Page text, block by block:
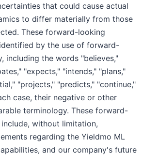
that could cause actual
to differ materially from those
These forward-looking
by the use of forward-
including the words "believes,"
"expects," "intends," "plans,"
"projects," "predicts," "continue,"
case, their negative or other
terminology. These forward-
without limitation,
regarding the Yieldmo ML
and our company's future